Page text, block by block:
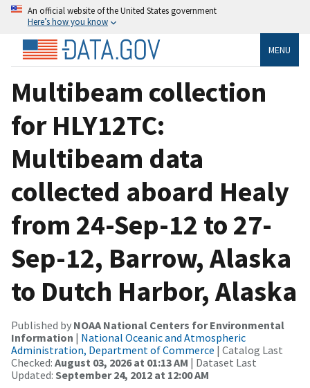
An official website of the United States government
Here’s how you know
MENU
Multibeam collection
for HLY12TC:
Multibeam data
collected aboard Healy
from 24-Sep-12 to 27-
Sep-12, Barrow, Alaska
to Dutch Harbor, Alaska
Published by NOAA National Centers for Environmental
Information | National Oceanic and Atmospheric
Administration, Department of Commerce | Catalog Last
Checked: August 03, 2026 at 01:13 AM | Dataset Last
Updated: September 24, 2012 at 12:00 AM